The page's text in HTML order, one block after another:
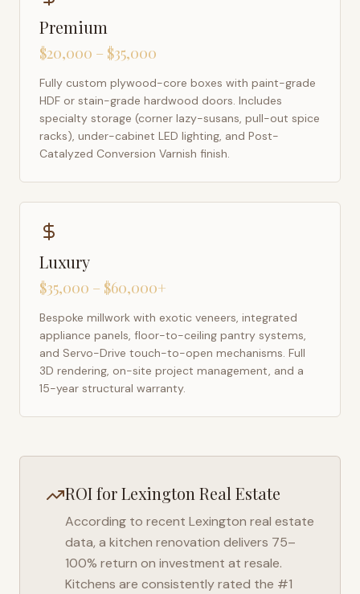
Premium
$20,000 – $35,000
Fully custom plywood-core boxes with paint-grade
HDF or stain-grade hardwood doors. Includes
specialty storage (corner lazy-susans, pull-out spice
racks), under-cabinet LED lighting, and Post-
Catalyzed Conversion Varnish finish.
Luxury
$35,000 – $60,000+
Bespoke millwork with exotic veneers, integrated
appliance panels, floor-to-ceiling pantry systems,
and Servo-Drive touch-to-open mechanisms. Full
3D rendering, on-site project management, and a
15-year structural warranty.
ROI forLexington Real Estate
According to recent Lexington real estate
data, a kitchen renovation delivers 75–
100% return on investment at resale.
Kitchens are consistently rated the #1